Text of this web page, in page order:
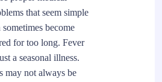
that seem simple
become
for too long. Fever
a seasonal illness.
may not always be